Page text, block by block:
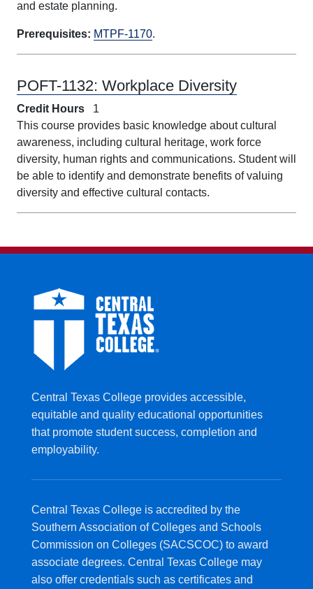
and estate planning.
Prerequisites: MTPF-1170.
POFT-1132: Workplace Diversity
Credit Hours
1
This course provides basic knowledge about cultural
awareness, including cultural heritage, work force
diversity, human rights and communications. Student will
be able to identify and demonstrate benefits of valuing
diversity and effective cultural contacts.
Central Texas College provides accessible,
equitable and quality educational opportunities
that promote student success, completion and
employability.
Central Texas College is accredited by the
Southern Association of Colleges and Schools
Commission on Colleges (SACSCOC) to award
associate degrees. Central Texas College may
also offer credentials such as certificates and